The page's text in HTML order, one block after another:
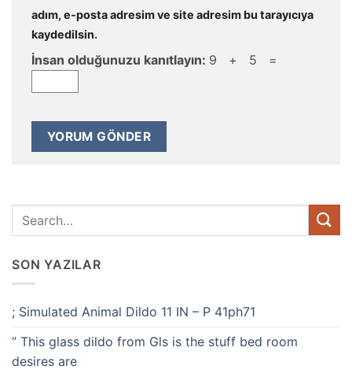
adım, e-posta adresim ve site adresim bu tarayıcıya
kaydedilsin.
İnsan olduğunuzu kanıtlayın: 9 + 5 =
SON YAZILAR
; Simulated Animal Dildo 11 IN – P 41ph71
” This glass dildo from Gls is the stuff bed room
desires are